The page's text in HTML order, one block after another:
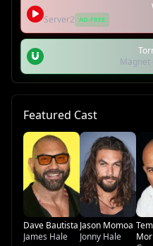
Server2 AD-FREE
Magnet
Featured Cast
Dave Bautista
James Hale
Jason Momoa
Jonny Hale